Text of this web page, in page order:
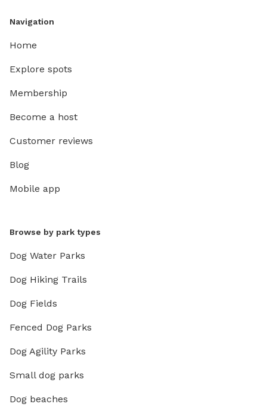
Navigation
Home
Explore spots
Membership
Become a host
Customer reviews
Blog
Mobile app
Browse by park types
Dog Water Parks
Dog Hiking Trails
Dog Fields
Fenced Dog Parks
Dog Agility Parks
Small dog parks
Dog beaches